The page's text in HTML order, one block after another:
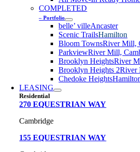
COMPLETED
– Portfolio
belle’ villeAncaster
Scenic TrailsHamilton
Bloom TownsRiver Mill,
ParkviewRiver Mill,
Brooklyn HeightsRiver
Brooklyn Heights 2River
Chedoke Heights
LEASING
Residential
270 EQUESTRIAN WAY
Cambridge
155 EQUESTRIAN WAY